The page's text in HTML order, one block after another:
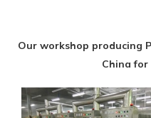
Our workshop producing
China